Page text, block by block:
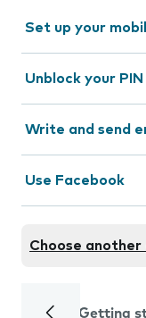
Set up your
Unblock your PIN
Write and send
Use Facebook
Choose another
Getting